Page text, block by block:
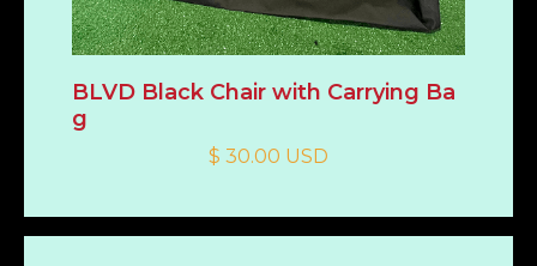
BLVD Black Chair with Carrying Ba
g
$ 30.00 USD